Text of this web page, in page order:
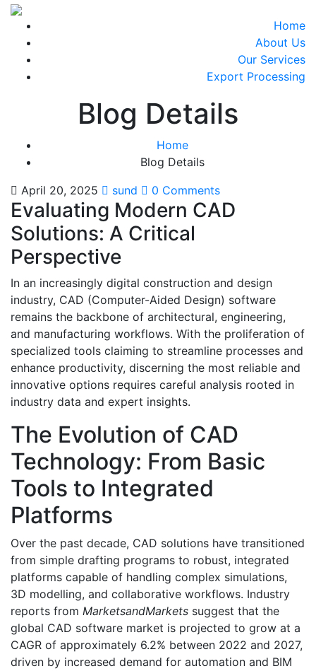
Home
About Us
Our Services
Export Processing
Blog Details
Home
Blog Details
April 20, 2025
sund 0 Comments
Evaluating Modern CAD
Solutions: A Critical
Perspective
In an increasingly digital construction and design
industry, CAD (Computer-Aided Design) software
remains the backbone of architectural, engineering,
and manufacturing workflows. With the proliferation of
specialized tools claiming to streamline processes and
enhance productivity, discerning the most reliable and
innovative options requires careful analysis rooted in
industry data and expert insights.
The Evolution of CAD
Technology: From Basic
Tools to Integrated
Platforms
Over the past decade, CAD solutions have transitioned
from simple drafting programs to robust, integrated
platforms capable of handling complex simulations,
3D modelling, and collaborative workflows. Industry
reports from MarketsandMarkets suggest that the
global CAD software market is projected to grow at a
CAGR of approximately 6.2% between 2022 and 2027,
driven by increased demand for automation and BIM